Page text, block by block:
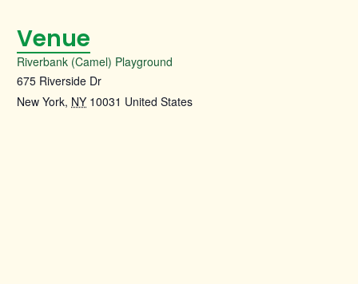
Venue
Riverbank (Camel) Playground
675 Riverside Dr
New York, NY 10031 United States